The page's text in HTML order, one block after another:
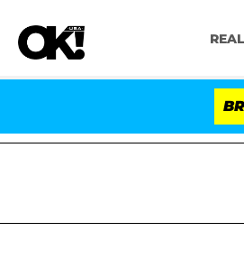
Senate Votes to Hold